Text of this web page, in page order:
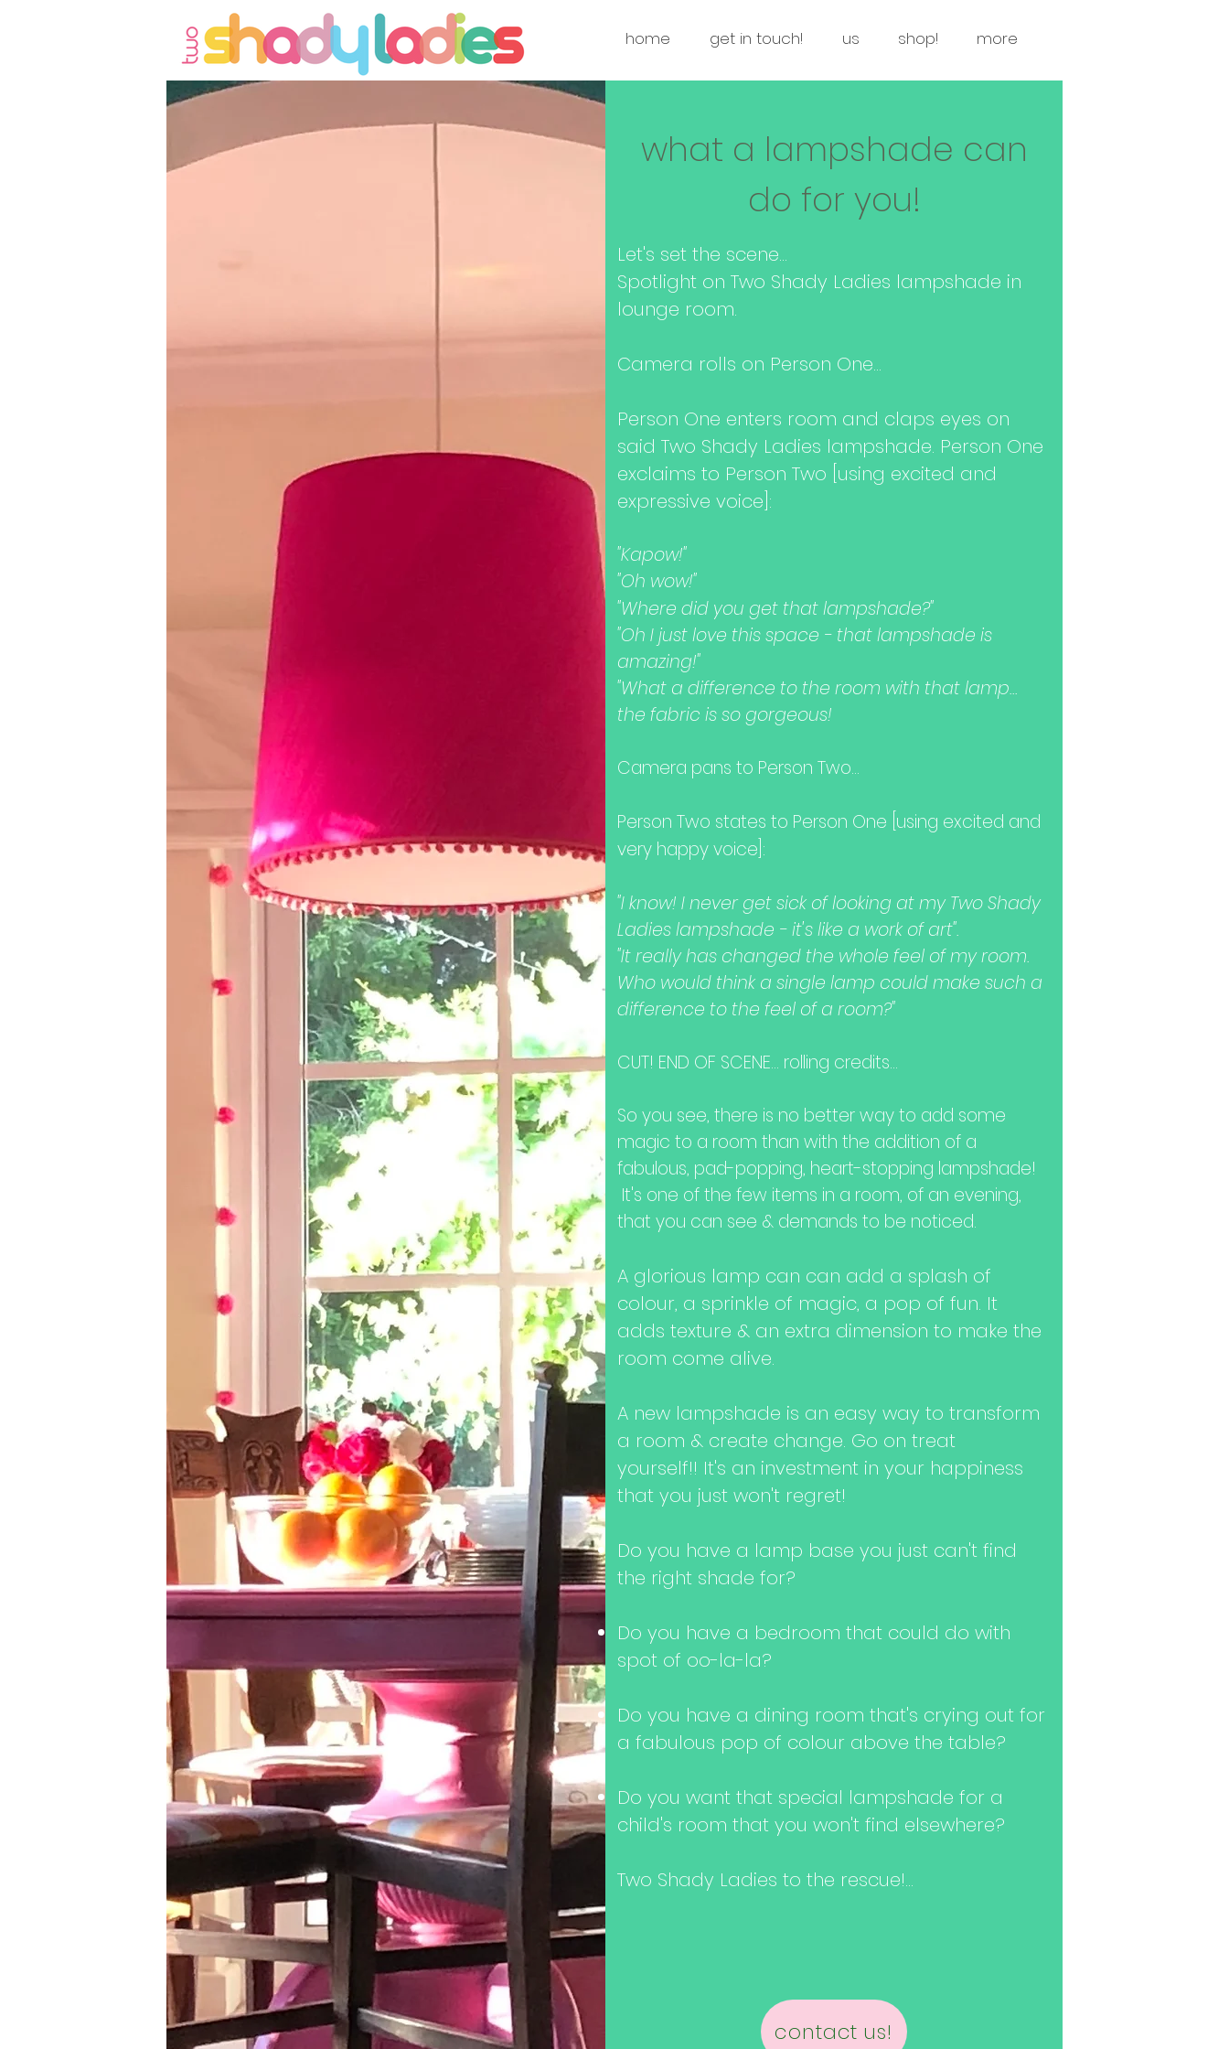
home get in touch! us shop! more
what a lampshade can
do for you!
Let's set the scene...
Spotlight on Two Shady Ladies lampshade in
lounge room.
Camera rolls on Person One...
Person One enters room and claps eyes on
said Two Shady Ladies lampshade. Person One
exclaims to Person Two [using excited and
expressive voice]:
"Kapow!"
"Oh wow!"
"Where did you get that lampshade?"
"Oh I just love this space - that lampshade is
amazing!"
"What a difference to the room with that lamp...
the fabric is so gorgeous!
Camera pans to Person Two...
Person Two states to Person One [using excited and
very happy voice]:
"I know! I never get sick of looking at my Two Shady
Ladies lampshade - it's like a work of art".
"It really has changed the whole feel of my room.
Who would think a single lamp could make such a
difference to the feel of a room?"
CUT! END OF SCENE... rolling credits...
So you see, there is no better way to add some
magic to a room than with the addition of a
fabulous, pad-popping, heart-stopping lampshade!
It's one of the few items in a room, of an evening,
that you can see & demands to be noticed.
A glorious lamp can can add a splash of
colour, a sprinkle of magic, a pop of fun. It
adds texture & an extra dimension to make the
room come alive.
A new lampshade is an easy way to transform
a room & create change. Go on treat
yourself!! It's an investment in your happiness
that you just won't regret!
Do you have a lamp base you just can't find
the right shade for?
Do you have a bedroom that could do with
spot of oo-la-la?
Do you have a dining room that's crying out for
a fabulous pop of colour above the table?
Do you want that special lampshade for a
child's room that you won't find elsewhere?
Two Shady Ladies to the rescue!...
contact us!